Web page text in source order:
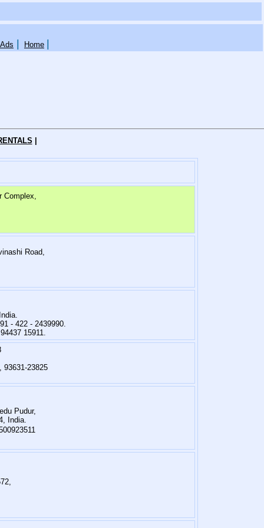
Home
Complex,
Road,
- 422 - 2439990.
15911.
93631-23825
Pudur,
India.